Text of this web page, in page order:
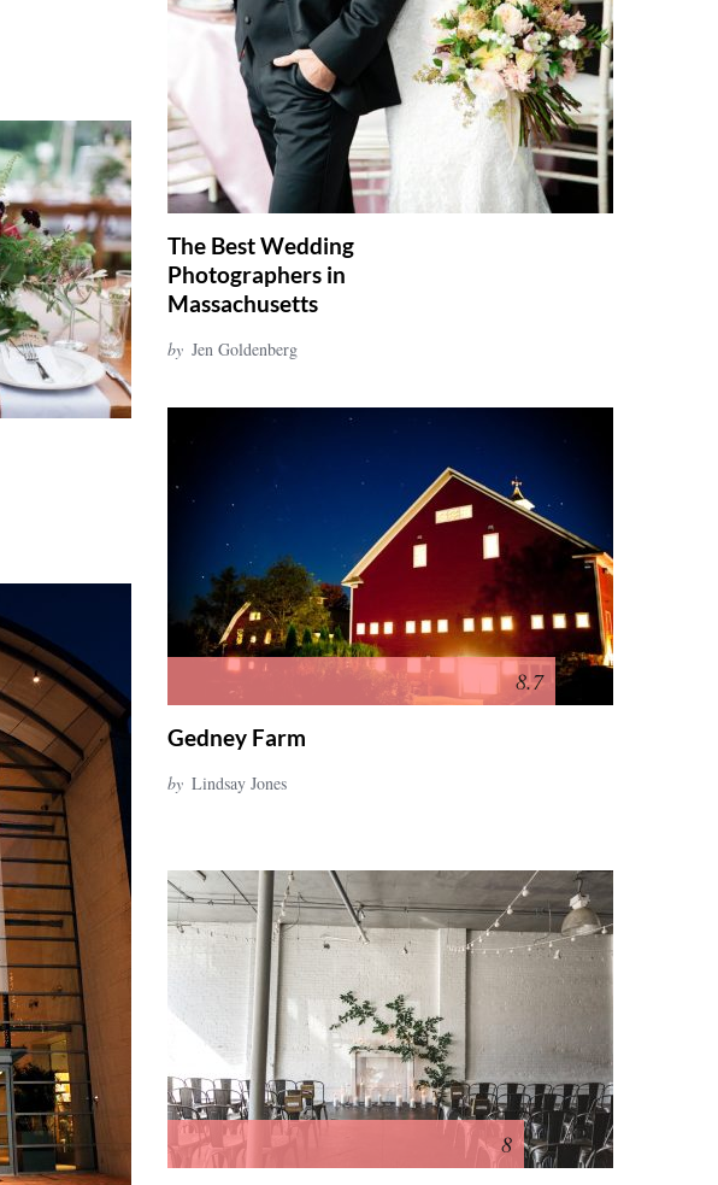
The Best Wedding
Photographers in
Massachusetts
by Jen Goldenberg
8.7
Gedney Farm
by Lindsay Jones
8